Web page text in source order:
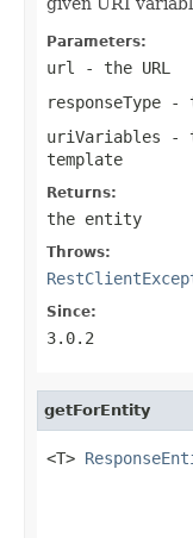
Parameters:
url
- the URL
responseType -
uriVariables -
template
Returns:
the entity
Throws:
Since:
3.0.2
getForEntity
<T>